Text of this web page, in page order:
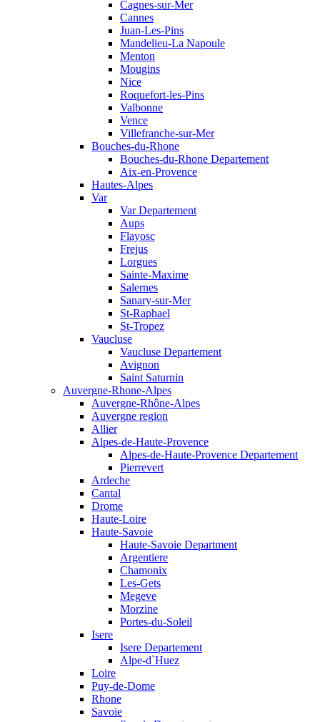
Cagnes-sur-Mer
Cannes
Juan-Les-Pins
Mandelieu-La Napoule
Menton
Mougins
Nice
Roquefort-les-Pins
Valbonne
Vence
Villefranche-sur-Mer
Bouches-du-Rhone
Bouches-du-Rhone Departement
Aix-en-Provence
Hautes-Alpes
Var
Var Departement
Aups
Flayosc
Frejus
Lorgues
Sainte-Maxime
Salernes
Sanary-sur-Mer
St-Raphael
St-Tropez
Vaucluse
Vaucluse Departement
Avignon
Saint Saturnin
Auvergne-Rhone-Alpes
Auvergne-Rhône-Alpes
Auvergne region
Allier
Alpes-de-Haute-Provence
Alpes-de-Haute-Provence Departement
Pierrevert
Ardeche
Cantal
Drome
Haute-Loire
Haute-Savoie
Haute-Savoie Department
Argentiere
Chamonix
Les-Gets
Megeve
Morzine
Portes-du-Soleil
Isere
Isere Departement
Alpe-d`Huez
Loire
Puy-de-Dome
Rhone
Savoie